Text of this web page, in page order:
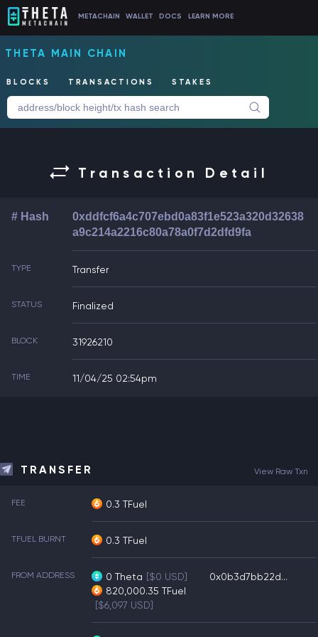
METACHAIN WALLET DOCS LEARN MORE
THETA MAIN CHAIN
BLOCKS TRANSACTIONS STAKES
Transaction Detail
# Hash
0xddfcf6a4c707ebd0a83f1e523a320d32638
a9c214a2216c80a78a0f7d2dfd9fa
TYPE Transfer
STATUS Finalized
BLOCK 31926210
TIME 11/04/25 02:54pm
TRANSFER View Raw Txn
FEE 0.3 TFuel
TFUEL BURNT 0.3 TFuel
FROM ADDRESS 0 Theta [$0 USD]
820,000.35 TFuel
[$6,097 USD]
0x0b3d7bb22d...